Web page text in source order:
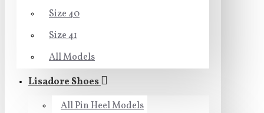
Size 40
Size 41
All Models
Lisadore Shoes
All Pin Heel Models